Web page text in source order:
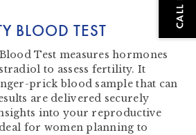
BLOOD TEST
Test measures hormones
to assess fertility. It
prick blood sample that can
are delivered securely
into your reproductive
for women planning to